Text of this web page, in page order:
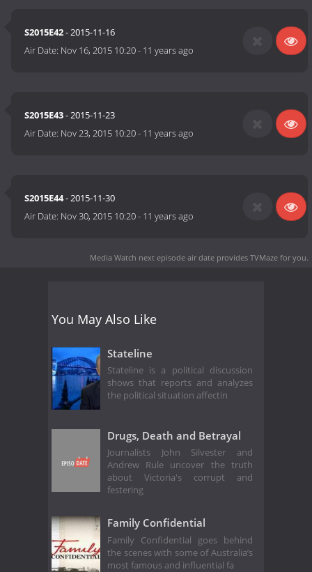
S2015E42- 2015-11-16
Air Date: Nov 16, 2015 10:20- 11 years ago
S2015E43- 2015-11-23
Air Date: Nov 23, 2015 10:20- 11 years ago
S2015E44- 2015-11-30
Air Date: Nov 30, 2015 10:20- 11 years ago
Media Watch next episode air date provides TVMaze for you.
You May Also Like
Stateline
Stateline is a political discussion
shows that reports and analyzes
the political situation affectin
Drugs, Death and Betrayal
Journalists John Silvester and
Andrew Rule uncover the truth
about Victoria's corrupt and
festering
Family Confidential
Family Confidential goes behind
the scenes with some of Australia’s
most famous and influential fa